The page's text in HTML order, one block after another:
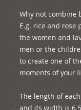
Why not combine
E.g. rice and rose
the women and
men or the
to create one of
moments of your
The length of
and its width is